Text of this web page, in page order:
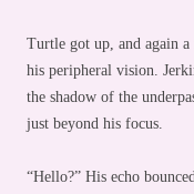
Turtle got up, and again
his peripheral vision.
the shadow of the
just beyond his focus.
“Hello?” His echo